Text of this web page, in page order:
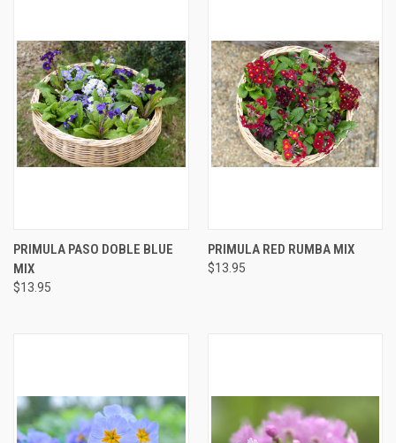
PRIMULA PASO DOBLE BLUE
MIX
$13.95
PRIMULA RED RUMBA MIX
$13.95